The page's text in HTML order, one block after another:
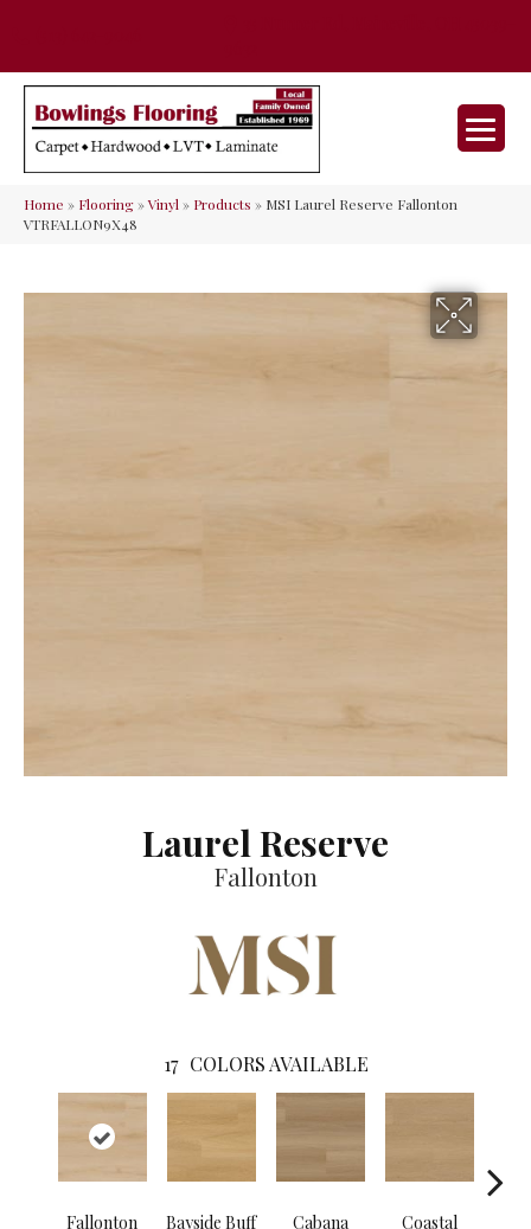
Home » Flooring»Vinyl» Products » MSI Laurel Reserve Fallonton
VTRFALLON9X48
Laurel Reserve
Fallonton
17 COLORS AVAILABLE
Fallonton Bayside Buff Cabana
Coastal